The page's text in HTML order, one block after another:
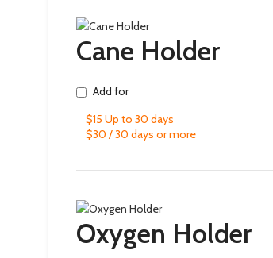
Cane Holder
Add for
$15 Up to 30 days
$30 / 30 days or more
Oxygen Holder